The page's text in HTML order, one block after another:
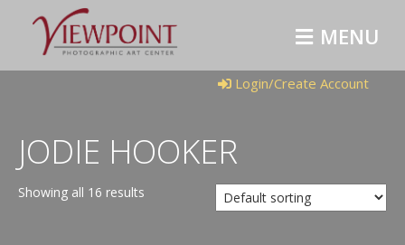
M
E
N
U
Login/Create Account
JODIE HOOKER
Showing all 16 results